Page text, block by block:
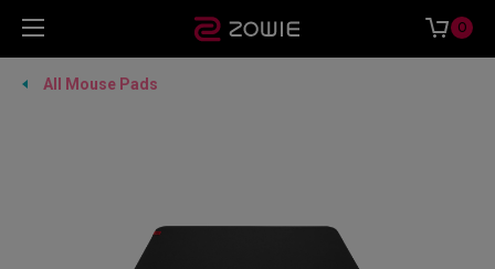
0
All Mouse Pads